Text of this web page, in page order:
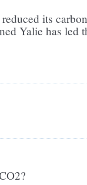
its carbon
Yalie has led